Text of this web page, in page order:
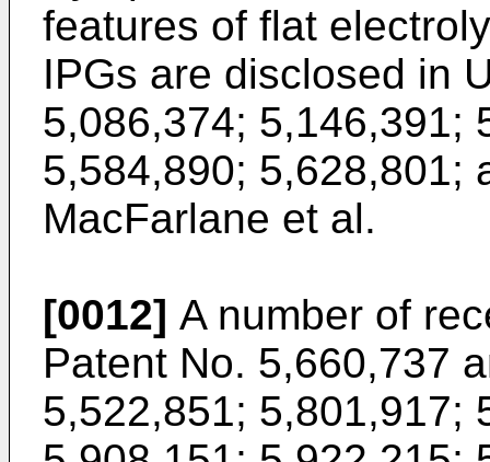
features of flat
IPGs are disclosed in
5,086,374; 5,146,391;
5,584,890; 5,628,801;
MacFarlane et al.
[0012] A number of
Patent No. 5,660,737
5,522,851; 5,801,917;